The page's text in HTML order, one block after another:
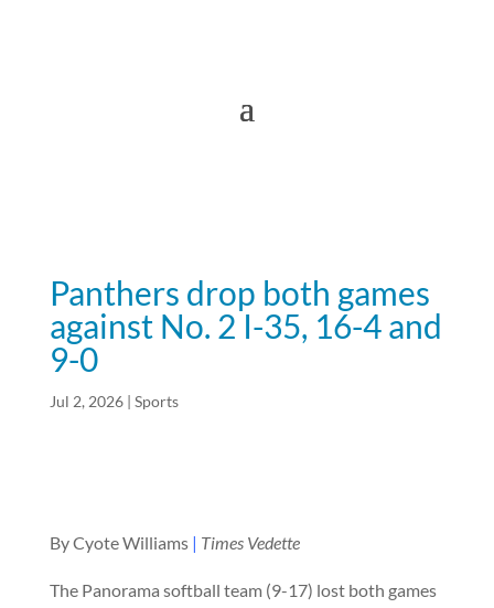
Panthers drop both games
against No. 2 I-35, 16-4 and
9-0
Jul 2, 2026| Sports
By Cyote Williams | Times Vedette
The Panorama softball team (9-17) lost both games